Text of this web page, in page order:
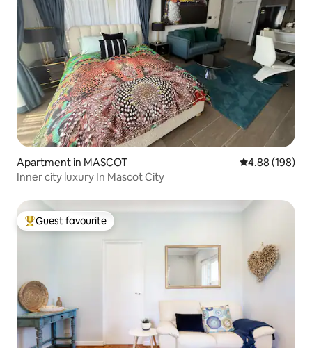
Apartment in MASCOT 4.88 out of 5
4.88 (198)
Inner city luxury In Mascot City
Top guest favourite
Guest favourite